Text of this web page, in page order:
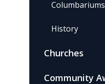
Columbariums
History
Churches
Community